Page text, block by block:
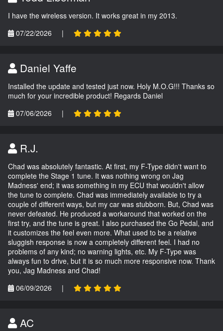
I have the wireless version. It works great in my 2013.
07/22/2026
|
Daniel Yaffe
Installed the update and tested just now. Holy M.O.G!!! Thanks so
much for your incredible product! Regards Daniel
07/06/2026
|
R.J.
Chad was absolutely fantastic. At first, my F-Type didn't want to
complete the Stage 1 tune. It was nothing wrong on Jag
Madness' end; it was something in my ECU that wouldn't allow
the tune to complete. Chad was immediately available to try a
couple of different ways, but my car was stubborn. But, Chad was
never defeated. He produced a workaround that worked on the
first try, and the tune is great. I also purchased the Go Pedal, and
it customizes the feel even more. What used to be a relative
sluggish response is now a completely different feel. I had no
problems of any kind; no warning lights, etc. My F-Type was
always fun to drive, but it is so much more responsive now. Thank
you, Jag Madness and Chad!
06/09/2026
|
AC